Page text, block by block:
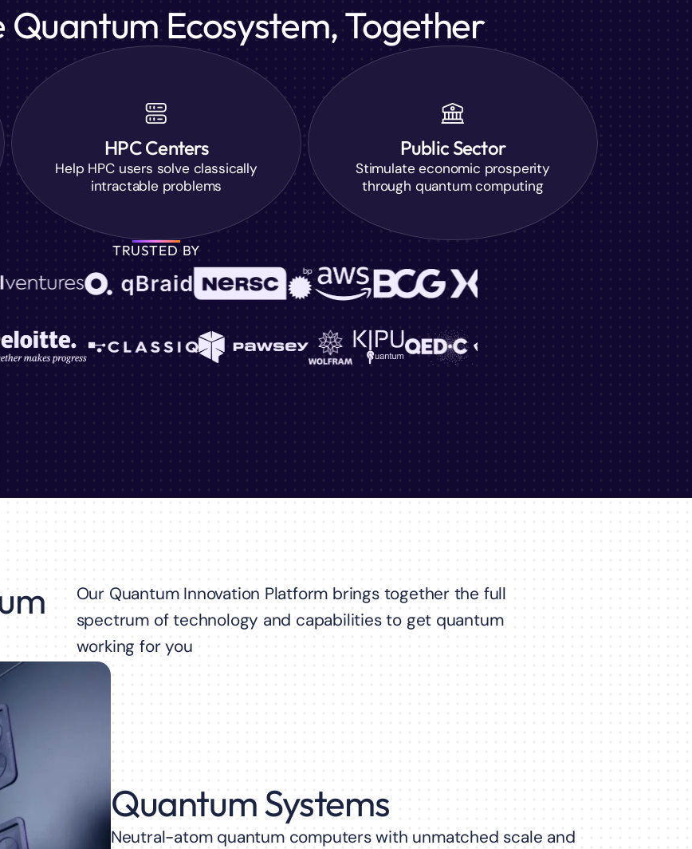
Quantum Ecosystem, Together
HPC Centers
Help HPC users solve classically
intractable problems
Public Sector
Stimulate economic prosperity
through quantum computing
TRUSTED BY
Our Quantum Innovation Platform brings together the full
spectrum of technology and capabilities to get quantum
working for you
Quantum Systems
Neutral-atom quantum computers with unmatched scale and